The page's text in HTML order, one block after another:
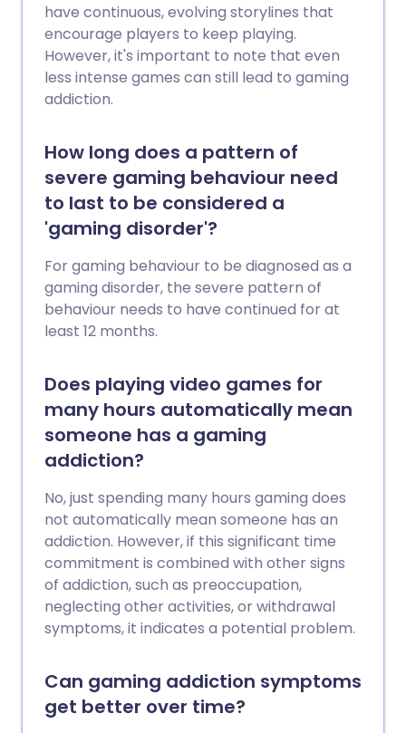
have continuous, evolving storylines that
encourage players to keep playing.
However, it's important to note that even
less intense games can still lead to gaming
addiction.
How long does a pattern of
severe gaming behaviour need
to last to be considered a
'gaming disorder'?
For gaming behaviour to be diagnosed as a
gaming disorder, the severe pattern of
behaviour needs to have continued for at
least 12 months.
Does playing video games for
many hours automatically mean
someone has a gaming
addiction?
No, just spending many hours gaming does
not automatically mean someone has an
addiction. However, if this significant time
commitment is combined with other signs
of addiction, such as preoccupation,
neglecting other activities, or withdrawal
symptoms, it indicates a potential problem.
Can gaming addiction symptoms
get better over time?